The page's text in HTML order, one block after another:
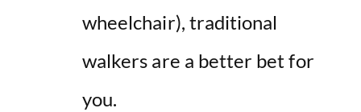
wheelchair), traditional
walkers are a better bet for
you.